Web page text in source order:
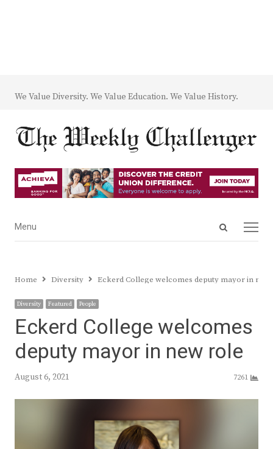
We Value Diversity. We Value Education. We Value History.
Open
Menu
Menu
Home Diversity Eckerd College welcomes deputy mayor in
Diversity Featured People
Eckerd College welcomes
deputy mayor in new role
August 6, 2021 7261